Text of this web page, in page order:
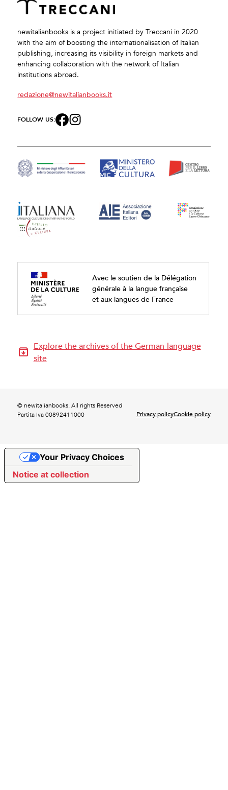
newitalianbooks is a project initiated by Treccani in 2020
with the aim of boosting the internationalisation of Italian
publishing, increasing its visibility in foreign markets and
enhancing collaboration with the network of Italian
institutions abroad.
redazione@newitalianbooks.it
FOLLOW US:
Avec le soutien de la Délégation
générale à la langue française
et aux langues de France
Explore the archives of the German-language
site
© newitalianbooks. All rights Reserved
Partita Iva 00892411000
Privacy policyCookie policy
Notice at collection
Your Privacy Choices